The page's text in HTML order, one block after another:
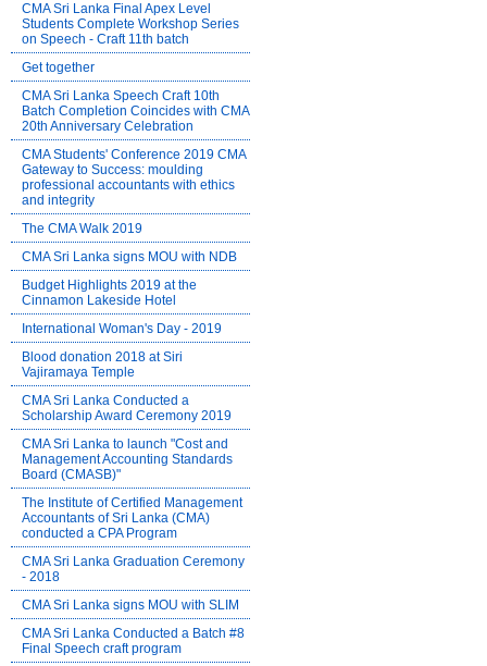
CMA Sri Lanka Final Apex Level
Students Complete Workshop Series
on Speech - Craft 11th batch
Get together
CMA Sri Lanka Speech Craft 10th
Batch Completion Coincides with CMA
20th Anniversary Celebration
CMA Students' Conference 2019 CMA
Gateway to Success: moulding
professional accountants with ethics
and integrity
The CMA Walk 2019
CMA Sri Lanka signs MOU with NDB
Budget Highlights 2019 at the
Cinnamon Lakeside Hotel
International Woman's Day - 2019
Blood donation 2018 at Siri
Vajiramaya Temple
CMA Sri Lanka Conducted a
Scholarship Award Ceremony 2019
CMA Sri Lanka to launch "Cost and
Management Accounting Standards
Board (CMASB)"
The Institute of Certified Management
Accountants of Sri Lanka (CMA)
conducted a CPA Program
CMA Sri Lanka Graduation Ceremony
- 2018
CMA Sri Lanka signs MOU with SLIM
CMA Sri Lanka Conducted a Batch #8
Final Speech craft program